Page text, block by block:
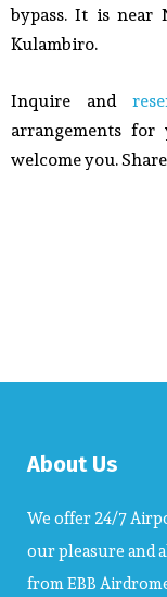
bypass. It is near
Kulambiro.
Inquire and
arrangements
welcome you.
About Us
We offer 24/7
our pleasure and
from EBB